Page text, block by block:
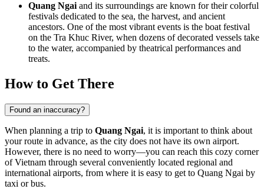
Quang Ngai and its surroundings are known for their colorful
festivals dedicated to the sea, the harvest, and ancient
ancestors. One of the most vibrant events is the boat festival
on the Tra Khuc River, when dozens of decorated vessels take
to the water, accompanied by theatrical performances and
treats.
How to Get There
Found an inaccuracy?
When planning a trip to Quang Ngai, it is important to think about
your route in advance, as the city does not have its own airport.
However, there is no need to worry—you can reach this cozy corner
of Vietnam through several conveniently located regional and
international airports, from where it is easy to get to Quang Ngai by
taxi or bus.